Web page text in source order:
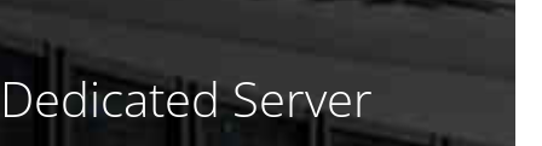
Dedicated Server